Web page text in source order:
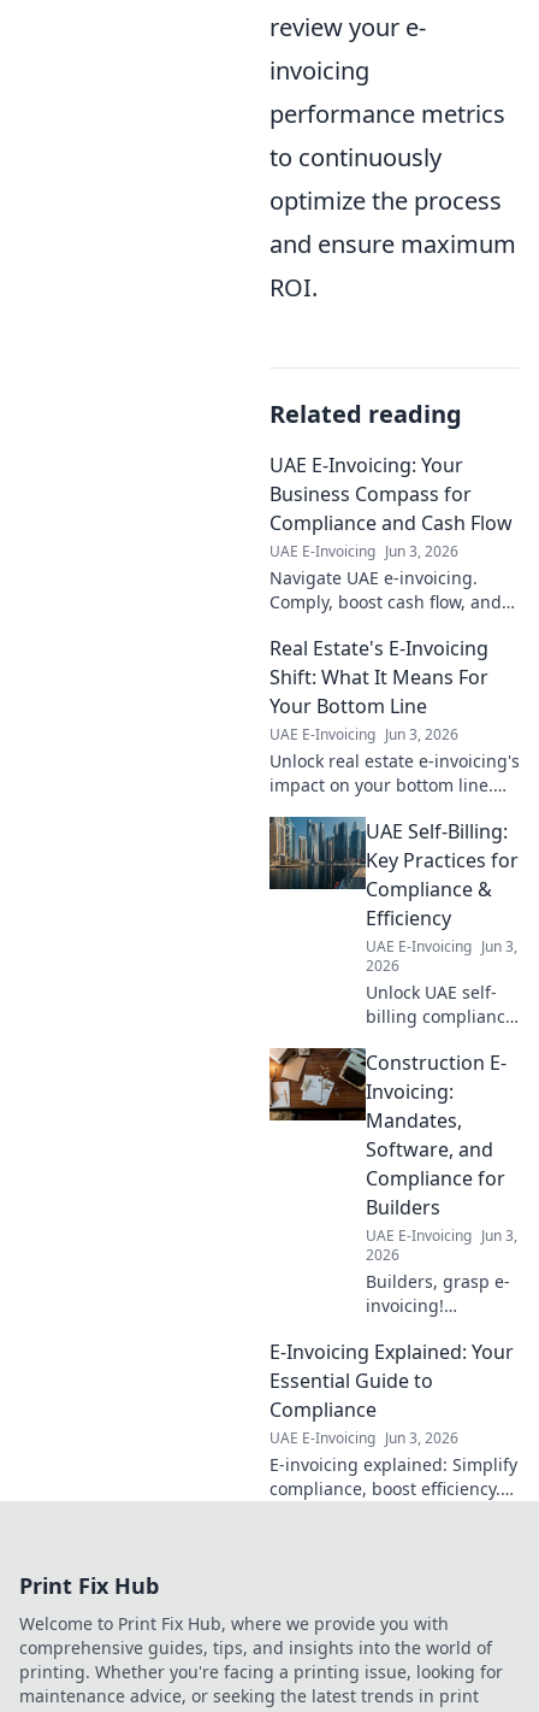
review your e-
invoicing
performance metrics
to continuously
optimize the process
and ensure maximum
ROI.
Related reading
UAE E-Invoicing: Your
Business Compass for
Compliance and Cash Flow
UAE E-Invoicing Jun 3, 2026
Navigate UAE e-invoicing.
Comply, boost cash flow, and
compliance and financial
success.
Real Estate's E-Invoicing
Shift: What It Means For
Your Bottom Line
UAE E-Invoicing Jun 3, 2026
Unlock real estate e-invoicing's
impact on your bottom line.
for your profits and efficiency.
Read more!
UAE Self-Billing:
Key Practices for
Compliance &
Efficiency
UAE E-Invoicing Jun 3,
2026
Unlock UAE self-
billing compliance
key practices for
seamless
operations. Your
guide to
mastering UAE tax
regs!
Construction E-
Invoicing:
Mandates,
Software, and
Compliance for
Builders
UAE E-Invoicing Jun 3,
2026
Builders, grasp e-
invoicing!
software, and
compliance
simplified for
ahead.
E-Invoicing Explained: Your
Essential Guide to
Compliance
UAE E-Invoicing Jun 3, 2026
E-invoicing explained: Simplify
compliance, boost efficiency.
Print Fix Hub
Welcome to Print Fix Hub, where we provide you with
comprehensive guides, tips, and insights into the world of
printing. Whether you're facing a printing issue, looking for
maintenance advice, or seeking the latest trends in print